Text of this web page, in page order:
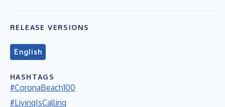
RELEASE VERSIONS
English
HASHTAGS
#CoronaBeach100
#LivingIsCalling